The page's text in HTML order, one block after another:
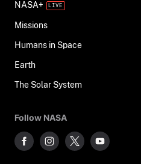
NASA+
Missions
Humans in Space
Earth
The Solar System
Follow NASA